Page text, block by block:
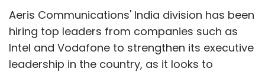
Aeris Communications' India division has been
hiring top leaders from companies such as
Intel and Vodafone to strengthen its executive
leadership in the country, as it looks to